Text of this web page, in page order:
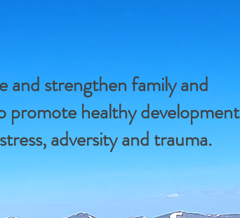
and strengthen family and
promote healthy development
adversity and trauma.